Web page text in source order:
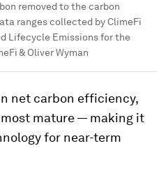
removed to the carbon
ranges collected by ClimeFi
Lifecycle Emissions for the
& Oliver Wyman
net carbon efficiency,
mature — making it
for near-term